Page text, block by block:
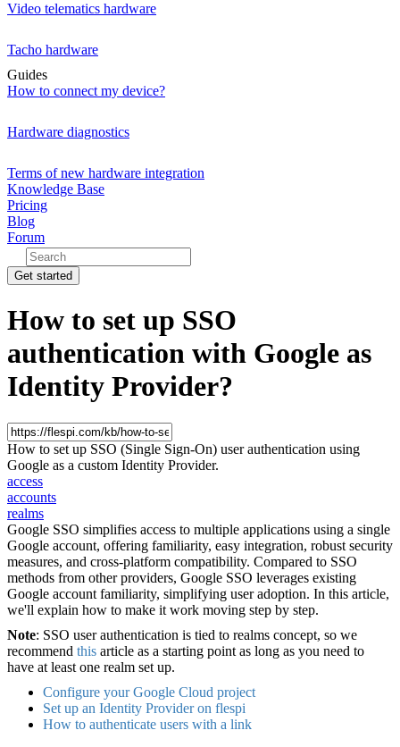
Video telematics hardware
Tacho hardware
Guides
How to connect my device?
Hardware diagnostics
Terms of new hardware integration
Knowledge Base
Pricing
Blog
Forum
Get started
How to set up SSO
authentication with Google as
Identity Provider?
How to set up SSO (Single Sign-On) user authentication using
Google as a custom Identity Provider.
access
accounts
realms
Google SSO simplifies access to multiple applications using a single
Google account, offering familiarity, easy integration, robust security
measures, and cross-platform compatibility. Compared to SSO
methods from other providers, Google SSO leverages existing
Google account familiarity, simplifying user adoption. In this article,
we'll explain how to make it work moving step by step.
Note: SSO user authentication is tied to realms concept, so we
recommend this article as a starting point as long as you need to
have at least one realm set up.
Configure your Google Cloud project
Set up an Identity Provider on flespi
How to authenticate users with a link